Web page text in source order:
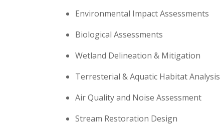
Environmental Impact Assessments
Biological Assessments
Wetland Delineation & Mitigation
Terresterial & Aquatic Habitat Analysis
Air Quality and Noise Assessment
Stream Restoration Design